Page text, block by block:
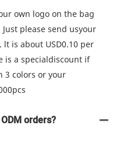
own logo on the bag
please send usyour
lt is about USD0.10 per
is a specialdiscount if
3 colors or your
orders?